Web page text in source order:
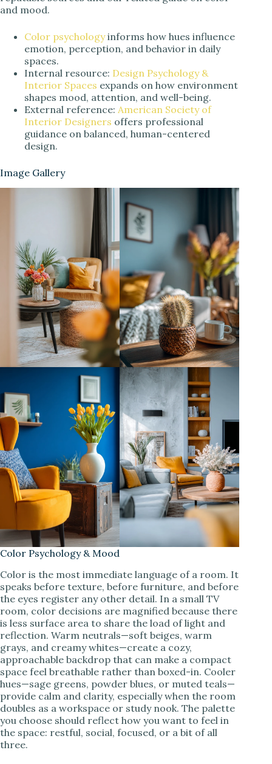
and mood.
Color psychologyinforms how hues influence
emotion, perception, and behavior in daily
spaces.
Internal resource: Design Psychology &
Interior Spaces expands on how environment
shapes mood, attention, and well-being.
External reference: American Society of
Interior Designers offers professional
guidance on balanced, human-centered
design.
Image Gallery
Color Psychology & Mood
Color is the most immediate language of a room. It
speaks before texture, before furniture, and before
the eyes register any other detail. In a small TV
room, color decisions are magnified because there
is less surface area to share the load of light and
reflection. Warm neutrals—soft beiges, warm
grays, and creamy whites—create a cozy,
approachable backdrop that can make a compact
space feel breathable rather than boxed-in. Cooler
hues—sage greens, powder blues, or muted teals—
provide calm and clarity, especially when the room
doubles as a workspace or study nook. The palette
you choose should reflect how you want to feel in
the space: restful, social, focused, or a bit of all
three.